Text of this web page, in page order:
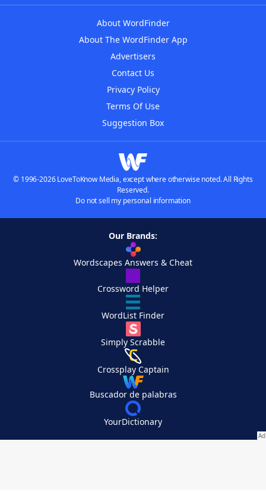
About WordFinder
About The WordFinder App
Advertisers
Contact Us
Privacy Policy
Terms Of Use
Suggestion Box
© 1996-2026 LoveToKnow Media, except where otherwise noted. All Rights
Reserved.
Do not sell my personal information
Our Brands:
Wordscapes Answers & Cheat
Crossword Helper
WordList Finder
Simply Scrabble
Crossplay Captain
Buscador de palabras
YourDictionary